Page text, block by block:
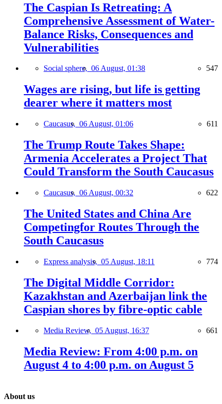
The Caspian Is Retreating: A
Comprehensive Assessment of Water-
Balance Risks, Consequences and
Vulnerabilities
Social sphere, 06 August, 01:38 547
Wages are rising, but life is getting
dearer where it matters most
Caucasus, 06 August, 01:06 611
The Trump Route Takes Shape:
Armenia Accelerates a Project That
Could Transform the South Caucasus
Caucasus, 06 August, 00:32 622
The United States and China Are
Competingfor Routes Through the
South Caucasus
Express analysis, 05 August, 18:11 774
The Digital Middle Corridor:
Kazakhstan and Azerbaijan link the
Caspian shores by fibre-optic cable
Media Review, 05 August, 16:37 661
Media Review: From 4:00 p.m. on
August 4 to 4:00 p.m. on August 5
About us